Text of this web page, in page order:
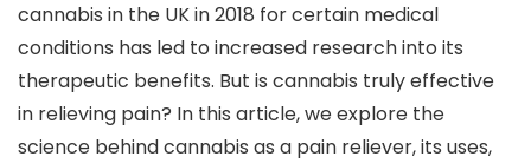
cannabis in the UK in 2018 for certain medical
conditions has led to increased research into its
therapeutic benefits. But is cannabis truly effective
in relieving pain? In this article, we explore the
science behind cannabis as a pain reliever, its uses,